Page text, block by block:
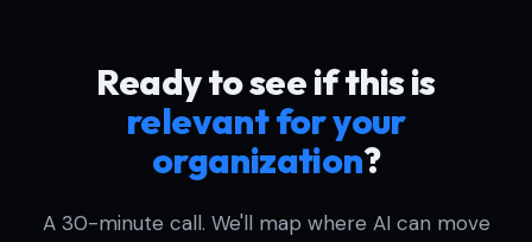
Ready to see if this is
relevant for your
organization?
A 30-minute call. We'll map where AI can move